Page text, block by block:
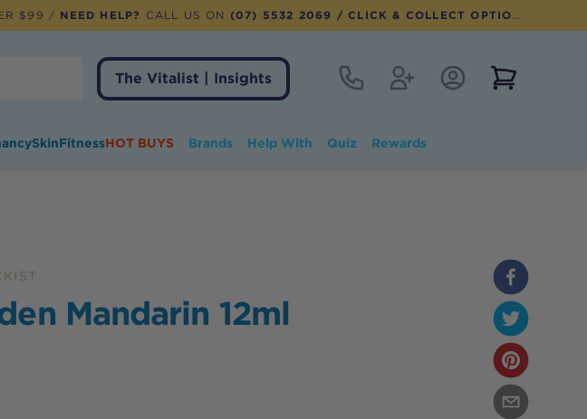
$99 / NEED HELP? CALL US ON (07) 5532 2069 / CLICK & COLLECT OPTION AVAILABLE
The Vitalist | Insights
Contact RegisterAccount Login
SkinFitnessHOT BUYS Brands Help With Quiz Rewards
Mandarin 12ml